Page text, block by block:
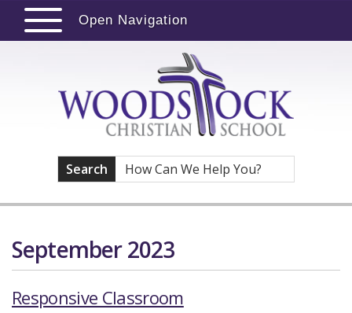
Open Navigation
Search
September 2023
Responsive Classroom